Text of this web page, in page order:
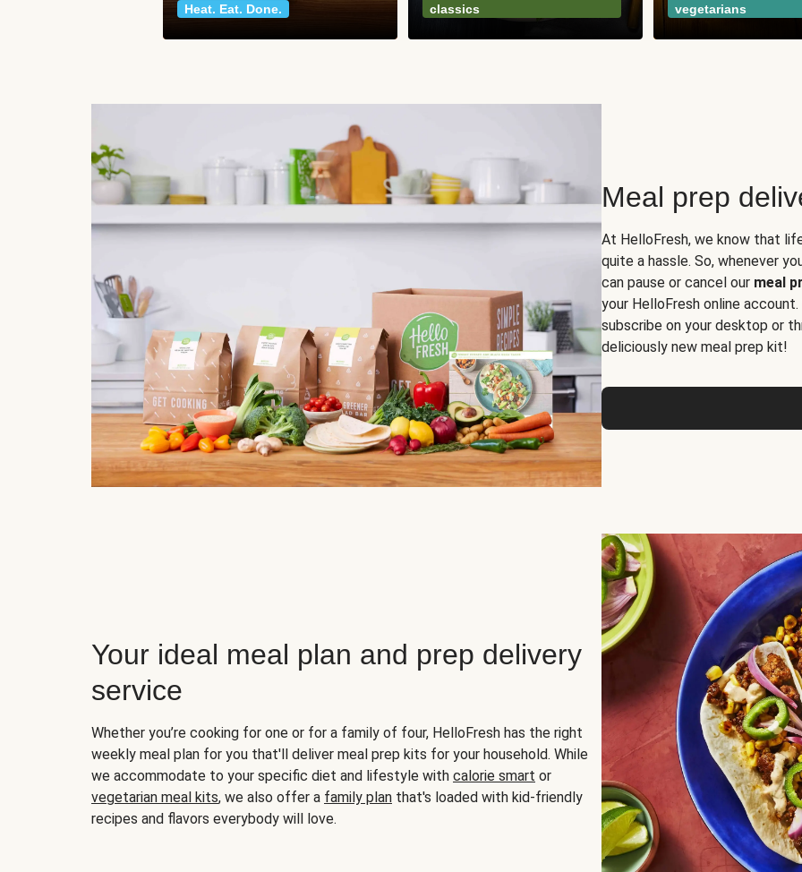
Heat. Eat. Done.
classics
vegetarians
Meal prep
At HelloFresh, we know that
quite a hassle. So, whenever
can pause or cancel our meal
your HelloFresh online
subscribe on your desktop or
deliciously new meal prep kit!
Your ideal meal plan and prep delivery
service
Whether you’re cooking for one or for a family of four, HelloFresh has the right
weekly meal plan for you that'll deliver meal prep kits for your household. While
we accommodate to your specific diet and lifestyle with calorie smart or
vegetarian meal kits, we also offer a family plan that's loaded with kid-friendly
recipes and flavors everybody will love.